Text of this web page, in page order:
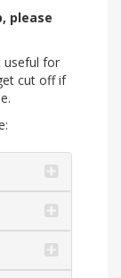
please
useful for
cut off if